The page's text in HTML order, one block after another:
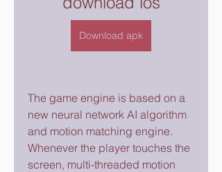
Download apk
The game engine is based on a
new neural network AI algorithm
and motion matching engine.
Whenever the player touches the
screen, multi-threaded motion